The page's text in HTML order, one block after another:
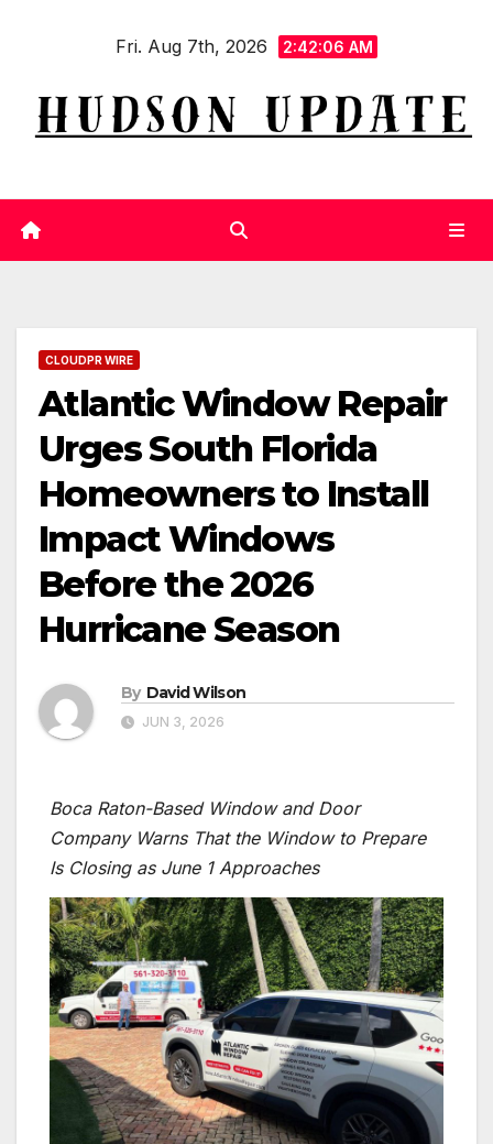
Fri. Aug 7th, 2026 2:42:07 AM
CLOUDPR WIRE
Atlantic Window Repair
Urges South Florida
Homeowners to Install
Impact Windows
Before the 2026
Hurricane Season
By David Wilson
JUN 3, 2026
Boca Raton-Based Window and Door
Company Warns That the Window to Prepare
Is Closing as June 1 Approaches